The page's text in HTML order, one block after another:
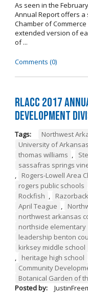
As seen in the
Annual Report offers a
Chamber of
extended version of
of ...
Comments (0)
RLACC 2017
Development
Tags: Northwest
University of
thomas williams ,
sassafras springs
,
Rogers-Lowell Area
rogers public schools
Rockfish ,
April Teague ,
northwest arkansas
northside elementary
leadership benton
kirksey middle school
,
heritage high school
Community
Botanical Garden of
Posted by: